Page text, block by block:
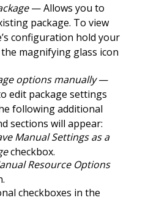
— Allows you to
package. To view
configuration hold your
magnifying glass icon
options manually—
edit package settings
following additional
sections will appear:
Manual Settings as a
checkbox.
Resource Options
checkboxes in the